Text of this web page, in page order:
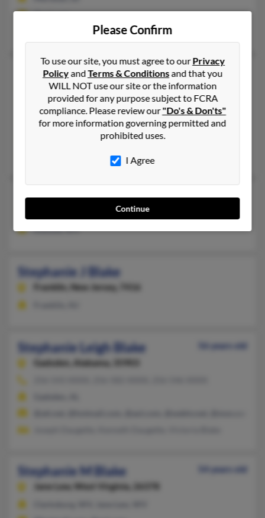
@aol.com
Lynn Blake, Lynn Blake
Stephanie Blake
42 years old
Mill Creek,Washington, 98012
206-453-XXXX, 206-542-XXXX, 425-774-XXXX
Shoreline, WA, Seattle, WA
@gmail.com, @hotmail.com, @aol.com, @futuresmart.com,
Cindy Roberson, Jesse Blake, David Skinner
Stephanie Blake
West Virginia, 25428
Inwood, WV
Stephanie J Blake
Franklin, New Jersey, 7416
Stephanie Leigh Blake
56 years old
Gadsden,
Alabama, 35903
Stephanie M Blake
54 years old
Jane Lew, West Virginia, 26378
Please Confirm
To use our site, you must agree to ourPrivacy
PolicyandTerms & Conditionsand that you
WILL NOT use our site or the information
provided for any purpose subject to FCRA
compliance. Please review our"Do's & Don'ts"
for more information governing permitted and
prohibited uses.
I Agree
Continue